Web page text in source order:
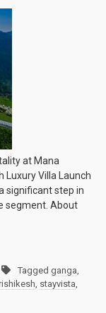
at Mana
Luxury Villa Launch
significant step in
segment. About
Tagged ganga,
, stayvista,